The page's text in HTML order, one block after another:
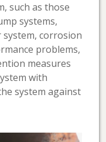
such as those
systems,
corrosion
problems,
measures
with
system against